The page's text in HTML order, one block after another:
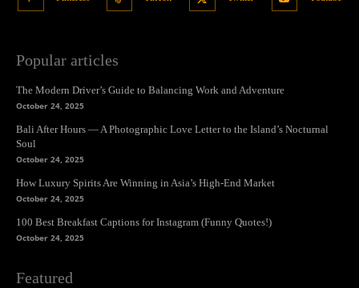
Popular articles
The Modern Driver’s Guide to Balancing Work and Adventure
October 24, 2025
Bali After Hours — A Photographic Love Letter to the Island’s Nocturnal
Soul
October 24, 2025
How Luxury Spirits Are Winning in Asia’s High-End Market
October 24, 2025
100 Best Breakfast Captions for Instagram (Funny Quotes!)
October 24, 2025
Featured